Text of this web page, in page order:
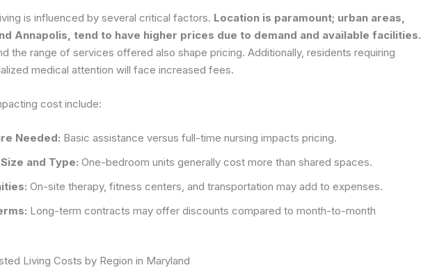
is influenced by several critical factors. Location is paramount; urban areas,
Annapolis, tend to have higher prices due to demand and available facilities.
the range of services offered also shape pricing. Additionally, residents requiring
medical attention will face increased fees.
cost include:
Needed: Basic assistance versus full-time nursing impacts pricing.
and Type: One-bedroom units generally cost more than shared spaces.
On-site therapy, fitness centers, and transportation may add to expenses.
Long-term contracts may offer discounts compared to month-to-month
Living Costs by Region in Maryland